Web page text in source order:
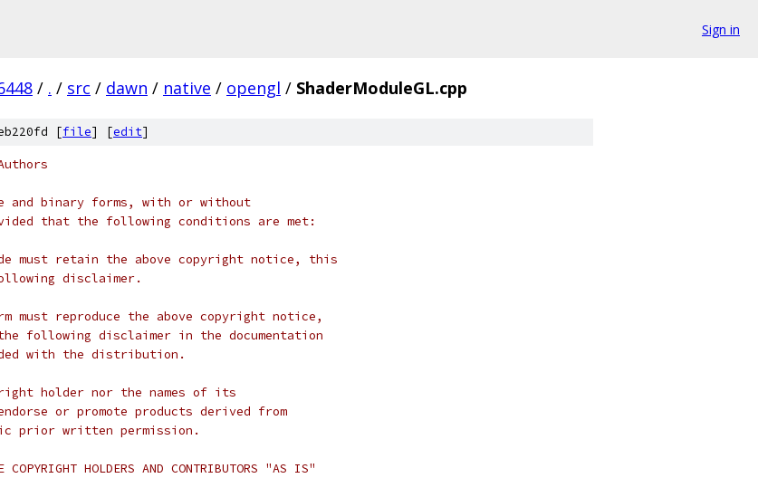
Sign in
/ . / src / dawn / native / opengl / ShaderModuleGL.cpp
[file] [edit]
and binary forms, with or without
that the following conditions are met:
must retain the above copyright notice, this
disclaimer.
reproduce the above copyright notice,
disclaimer in the documentation
with the distribution.
holder nor the names of its
or promote products derived from
prior written permission.
HOLDERS AND CONTRIBUTORS "AS IS"